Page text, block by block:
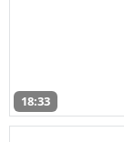
18:33